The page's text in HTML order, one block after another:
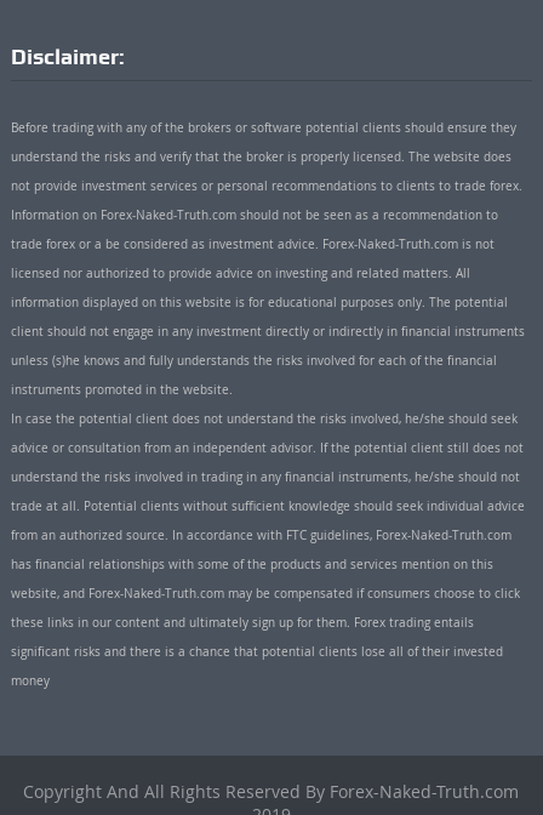
Disclaimer:
Before trading with any of the brokers or software potential clients should ensure they
understand the risks and verify that the broker is properly licensed. The website does
not provide investment services or personal recommendations to clients to trade forex.
Information on Forex-Naked-Truth.com should not be seen as a recommendation to
trade forex or a be considered as investment advice. Forex-Naked-Truth.com is not
licensed nor authorized to provide advice on investing and related matters. All
information displayed on this website is for educational purposes only. The potential
client should not engage in any investment directly or indirectly in financial instruments
unless (s)he knows and fully understands the risks involved for each of the financial
instruments promoted in the website.
In case the potential client does not understand the risks involved, he/she should seek
advice or consultation from an independent advisor. If the potential client still does not
understand the risks involved in trading in any financial instruments, he/she should not
trade at all. Potential clients without sufficient knowledge should seek individual advice
from an authorized source. In accordance with FTC guidelines, Forex-Naked-Truth.com
has financial relationships with some of the products and services mention on this
website, and Forex-Naked-Truth.com may be compensated if consumers choose to click
these links in our content and ultimately sign up for them. Forex trading entails
significant risks and there is a chance that potential clients lose all of their invested
money
Copyright And All Rights Reserved By Forex-Naked-Truth.com